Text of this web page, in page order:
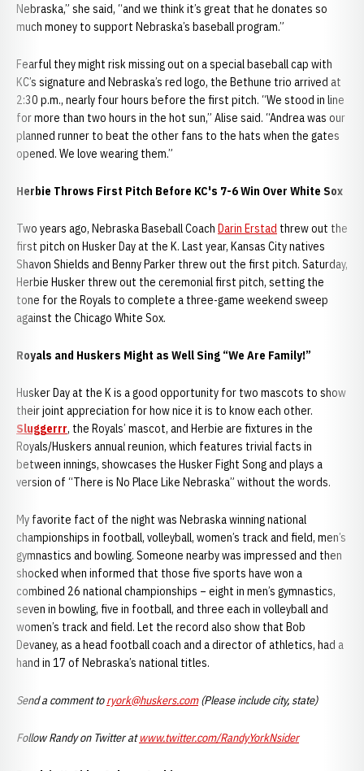
Nebraska,” she said, “and we think it’s great that he donates so
much money to support Nebraska’s baseball program.”
Fearful they might risk missing out on a special baseball cap with
KC’s signature and Nebraska’s red logo, the Bethune trio arrived at
2:30 p.m., nearly four hours before the first pitch. “We stood in line
for more than two hours in the hot sun,” Alise said. “Andrea was our
planned runner to beat the other fans to the hats when the gates
opened. We love wearing them.”
Herbie Throws First Pitch Before KC's 7-6 Win Over White Sox
Two years ago, Nebraska Baseball Coach Darin Erstad threw out the
first pitch on Husker Day at the K. Last year, Kansas City natives
Shavon Shields and Benny Parker threw out the first pitch. Saturday,
Herbie Husker threw out the ceremonial first pitch, setting the
tone for the Royals to complete a three-game weekend sweep
against the Chicago White Sox.
Royals and Huskers Might as Well Sing “We Are Family!”
Husker Day at the K is a good opportunity for two mascots to show
their joint appreciation for how nice it is to know each other.
Sluggerrr, the Royals’ mascot, and Herbie are fixtures in the
Royals/Huskers annual reunion, which features trivial facts in
between innings, showcases the Husker Fight Song and plays a
version of “There is No Place Like Nebraska” without the words.
My favorite fact of the night was Nebraska winning national
championships in football, volleyball, women’s track and field, men’s
gymnastics and bowling. Someone nearby was impressed and then
shocked when informed that those five sports have won a
combined 26 national championships – eight in men’s gymnastics,
seven in bowling, five in football, and three each in volleyball and
women’s track and field. Let the record also show that Bob
Devaney, as a head football coach and a director of athletics, had a
hand in 17 of Nebraska’s national titles.
Send a comment to ryork@huskers.com (Please include city, state)
Follow Randy on Twitter at www.twitter.com/RandyYorkNsider